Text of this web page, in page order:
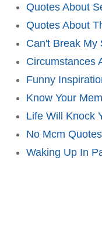
Quotes About
Quotes About
Can't Break My
Circumstances
Funny
Know Your
Life Will Knock
No Mcm Quotes
Waking Up In